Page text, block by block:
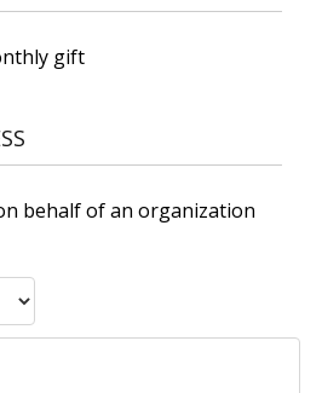
gift
behalf of an organization